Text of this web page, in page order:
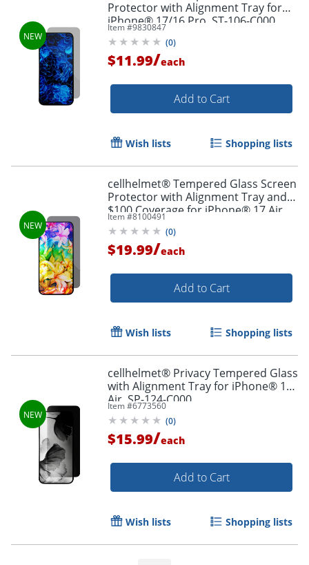
Order by 5pm and get it
Protector with Alignment Tray for
iPhone® 17/16 Pro, ST-106-C000
Item #9830847
(0)
$11.99/each
Add to Cart
Wish lists Shopping lists
cellhelmet® Tempered Glass Screen
Protector with Alignment Tray and
$100 Coverage for iPhone® 17 Air,
ST-124-C100
Item #8100491
(0)
$19.99/each
Add to Cart
Wish lists Shopping lists
cellhelmet® Privacy Tempered Glass
with Alignment Tray for iPhone® 17
Air, SP-124-C000
Item #6773560
(0)
$15.99/each
Add to Cart
Wish lists Shopping lists